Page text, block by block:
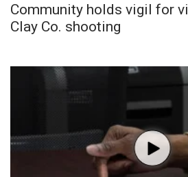
Community holds vigil for
Clay Co. shooting